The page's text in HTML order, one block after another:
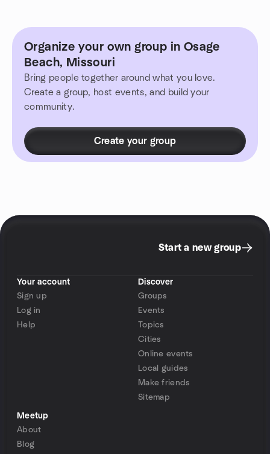
Organize your own group in Osage
Beach, Missouri
Bring people together around what you love.
Create a group, host events, and build your
community.
Create your group
Start a new group
Your account
Sign up
Log in
Help
Discover
Groups
Events
Topics
Cities
Online events
Local guides
Make friends
Sitemap
Meetup
About
Blog